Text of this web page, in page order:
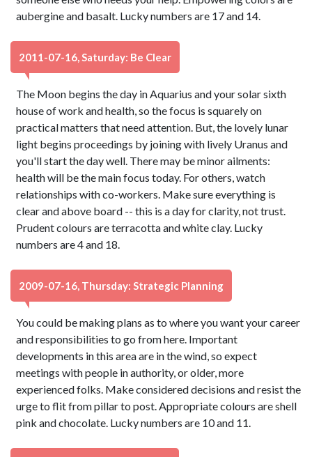
aubergine and basalt. Lucky numbers are 17 and 14.
2011-07-16, Saturday: Be Clear
The Moon begins the day in Aquarius and your solar sixth
house of work and health, so the focus is squarely on
practical matters that need attention. But, the lovely lunar
light begins proceedings by joining with lively Uranus and
you'll start the day well. There may be minor ailments:
health will be the main focus today. For others, watch
relationships with co-workers. Make sure everything is
clear and above board -- this is a day for clarity, not trust.
Prudent colours are terracotta and white clay. Lucky
numbers are 4 and 18.
2009-07-16, Thursday: Strategic Planning
You could be making plans as to where you want your career
and responsibilities to go from here. Important
developments in this area are in the wind, so expect
meetings with people in authority, or older, more
experienced folks. Make considered decisions and resist the
urge to flit from pillar to post. Appropriate colours are shell
pink and chocolate. Lucky numbers are 10 and 11.